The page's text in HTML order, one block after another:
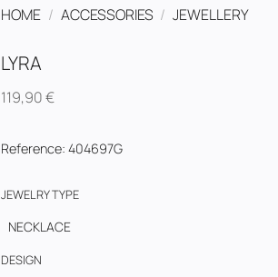
HOME / ACCESSORIES / JEWELLERY
LYRA
119,90€
Reference: 404697G
JEWELRY TYPE
NECKLACE
DESIGN